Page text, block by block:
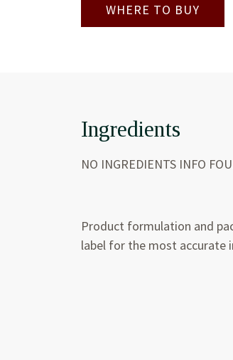
WHERE TO BUY
Ingredients
NO INGREDIENTS INFO
Product formulation and
label for the most accurate